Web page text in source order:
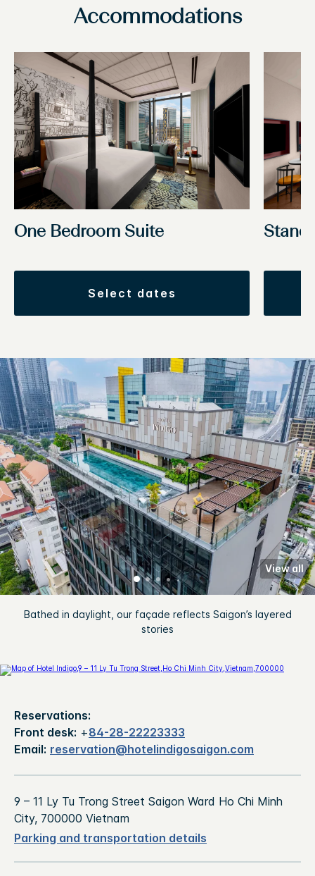
Accommodations
One Bedroom Suite
select dates
Bathed in daylight, our façade reflects Saigon’s layered
stories
View all
Reservations:
Front desk: +84-28-22223333
Email: reservation@hotelindigosaigon.com
9 – 11 Ly Tu Trong Street Saigon Ward Ho Chi Minh
City, 700000 Vietnam
Parking and transportation details